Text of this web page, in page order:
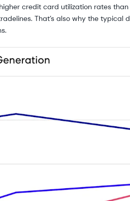
credit card utilization rates
That’s also why the typical